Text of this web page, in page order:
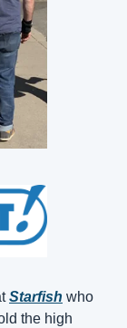
Starfish who
the high